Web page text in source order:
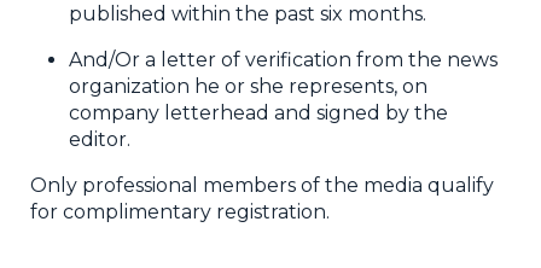
Special Experiences
Venue
Workshops + Summit
AI Identity
Continuous Identity
published within the past six months.
And/Or a letter of verification from the news
organization he or she represents, on
company letterhead and signed by the
editor.
Only professional members of the media qualify
for complimentary registration.